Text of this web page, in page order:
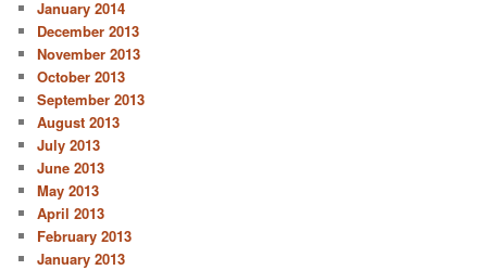
January 2014
December 2013
November 2013
October 2013
September 2013
August 2013
July 2013
June 2013
May 2013
April 2013
February 2013
January 2013